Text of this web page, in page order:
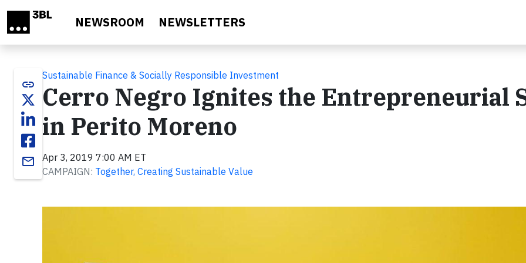
NEWSROOM NEWSLETTERS
link
email
Sustainable Finance & Socially Responsible Investment
Cerro Negro Ignites the Entrepreneurial
in Perito Moreno
Apr 3, 2019 7:00 AM ET
CAMPAIGN: Together, Creating Sustainable Value